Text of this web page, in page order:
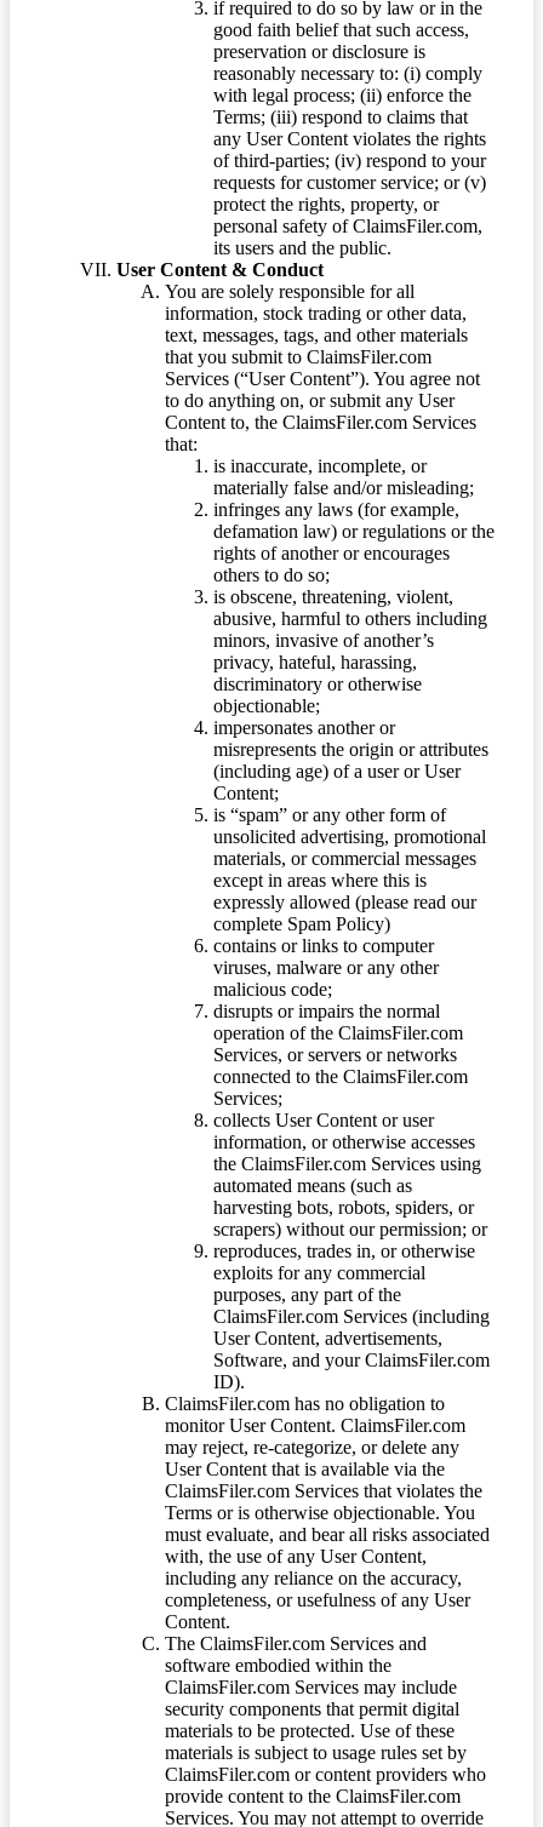
if required to do so by law or in the
good faith belief that such access,
preservation or disclosure is
reasonably necessary to: (i) comply
with legal process; (ii) enforce the
Terms; (iii) respond to claims that
any User Content violates the rights
of third-parties; (iv) respond to your
requests for customer service; or (v)
protect the rights, property, or
personal safety of ClaimsFiler.com,
its users and the public.
User Content & Conduct
You are solely responsible for all
information, stock trading or other data,
text, messages, tags, and other materials
that you submit to ClaimsFiler.com
Services (“User Content”). You agree not
to do anything on, or submit any User
Content to, the ClaimsFiler.com Services
that:
is inaccurate, incomplete, or
materially false and/or misleading;
infringes any laws (for example,
defamation law) or regulations or the
rights of another or encourages
others to do so;
is obscene, threatening, violent,
abusive, harmful to others including
minors, invasive of another’s
privacy, hateful, harassing,
discriminatory or otherwise
objectionable;
impersonates another or
misrepresents the origin or attributes
(including age) of a user or User
Content;
is “spam” or any other form of
unsolicited advertising, promotional
materials, or commercial messages
except in areas where this is
expressly allowed (please read our
complete Spam Policy)
contains or links to computer
viruses, malware or any other
malicious code;
disrupts or impairs the normal
operation of the ClaimsFiler.com
Services, or servers or networks
connected to the ClaimsFiler.com
Services;
collects User Content or user
information, or otherwise accesses
the ClaimsFiler.com Services using
automated means (such as
harvesting bots, robots, spiders, or
scrapers) without our permission; or
reproduces, trades in, or otherwise
exploits for any commercial
purposes, any part of the
ClaimsFiler.com Services (including
User Content, advertisements,
Software, and your ClaimsFiler.com
ID).
ClaimsFiler.com has no obligation to
monitor User Content. ClaimsFiler.com
may reject, re-categorize, or delete any
User Content that is available via the
ClaimsFiler.com Services that violates the
Terms or is otherwise objectionable. You
must evaluate, and bear all risks associated
with, the use of any User Content,
including any reliance on the accuracy,
completeness, or usefulness of any User
Content.
The ClaimsFiler.com Services and
software embodied within the
ClaimsFiler.com Services may include
security components that permit digital
materials to be protected. Use of these
materials is subject to usage rules set by
ClaimsFiler.com or content providers who
provide content to the ClaimsFiler.com
Services. You may not attempt to override